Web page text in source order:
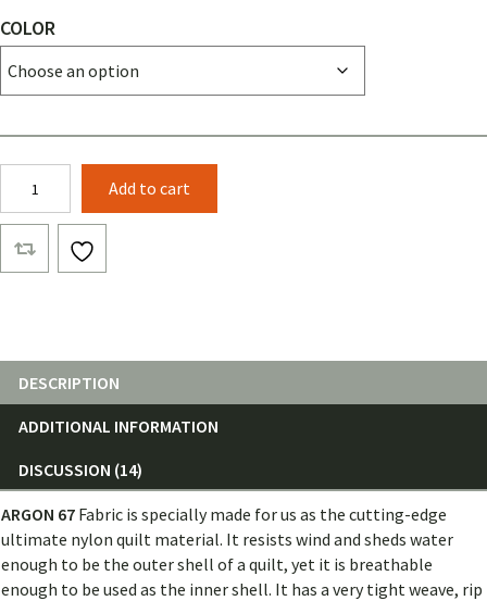
COLOR
quantity
Add to cart
DESCRIPTION
ADDITIONAL INFORMATION
DISCUSSION (14)
ARGON 67 Fabric is specially made for us as the cutting-edge
ultimate nylon quilt material. It resists wind and sheds water
enough to be the outer shell of a quilt, yet it is breathable
enough to be used as the inner shell. It has a very tight weave, rip